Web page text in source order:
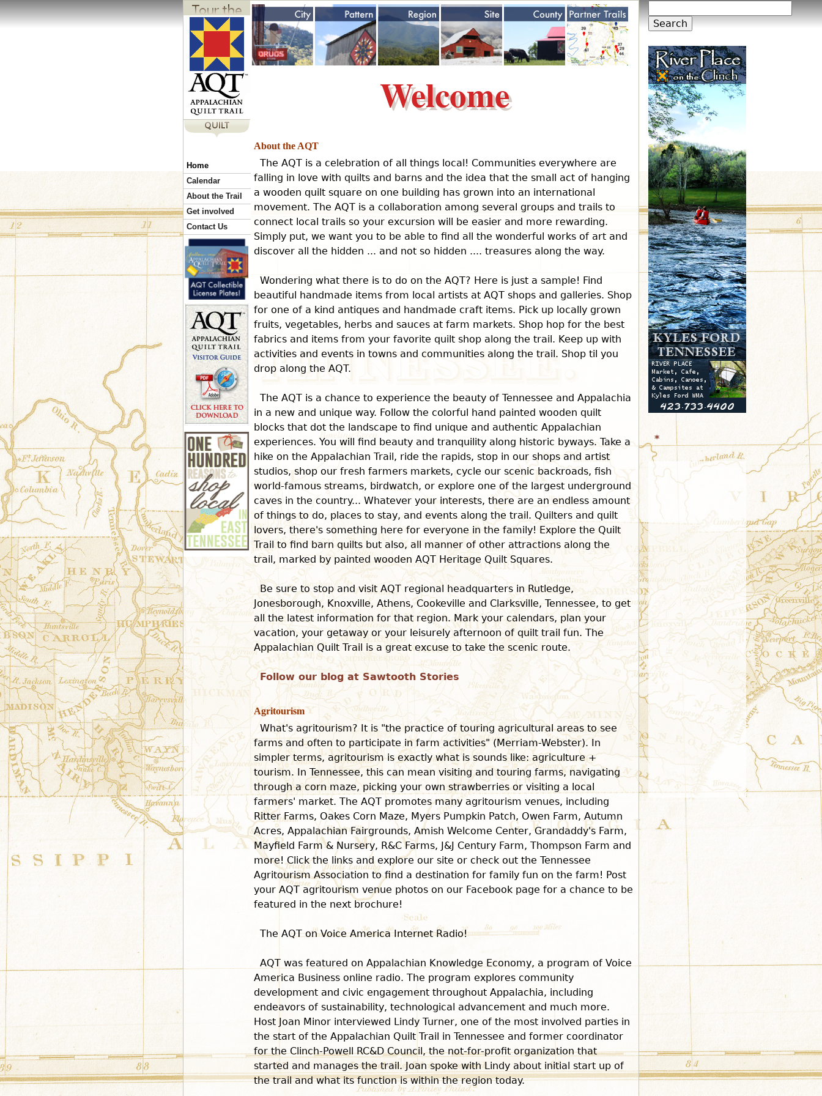
Jump to navigation
Welcome
About the AQT
The AQT is a celebration of all things local! Communities everywhere are
falling in love with quilts and barns and the idea that the small act of hanging
a wooden quilt square on one building has grown into an international
movement. The AQT is a collaboration among several groups and trails to
connect local trails so your excursion will be easier and more rewarding.
Simply put, we want you to be able to find all the wonderful works of art and
discover all the hidden ... and not so hidden .... treasures along the way.
Wondering what there is to do on the AQT? Here is just a sample! Find
beautiful handmade items from local artists at AQT shops and galleries. Shop
for one of a kind antiques and handmade craft items. Pick up locally grown
fruits, vegetables, herbs and sauces at farm markets. Shop hop for the best
fabrics and items from your favorite quilt shop along the trail. Keep up with
activities and events in towns and communities along the trail. Shop til you
drop along the AQT.
The AQT is a chance to experience the beauty of Tennessee and Appalachia
in a new and unique way. Follow the colorful hand painted wooden quilt
blocks that dot the landscape to find unique and authentic Appalachian
experiences. You will find beauty and tranquility along historic byways. Take a
hike on the Appalachian Trail, ride the rapids, stop in our shops and artist
studios, shop our fresh farmers markets, cycle our scenic backroads, fish
world-famous streams, birdwatch, or explore one of the largest underground
caves in the country... Whatever your interests, there are an endless amount
of things to do, places to stay, and events along the trail. Quilters and quilt
lovers, there's something here for everyone in the family! Explore the Quilt
Trail to find barn quilts but also, all manner of other attractions along the
trail, marked by painted wooden AQT Heritage Quilt Squares.
Be sure to stop and visit AQT regional headquarters in Rutledge,
Jonesborough, Knoxville, Athens, Cookeville and Clarksville, Tennessee, to get
all the latest information for that region. Mark your calendars, plan your
vacation, your getaway or your leisurely afternoon of quilt trail fun. The
Appalachian Quilt Trail is a great excuse to take the scenic route.
Follow our blog at Sawtooth Stories
Agritourism
What's agritourism? It is "the practice of touring agricultural areas to see
farms and often to participate in farm activities" (Merriam-Webster). In
simpler terms, agritourism is exactly what is sounds like: agriculture +
tourism. In Tennessee, this can mean visiting and touring farms, navigating
through a corn maze, picking your own strawberries or visiting a local
farmers' market. The AQT promotes many agritourism venues, including
Ritter Farms, Oakes Corn Maze, Myers Pumpkin Patch, Owen Farm, Autumn
Acres, Appalachian Fairgrounds, Amish Welcome Center, Grandaddy's Farm,
Mayfield Farm & Nursery, R&C Farms, J&J Century Farm, Thompson Farm and
more! Click the links and explore our site or check out the Tennessee
Agritourism Association to find a destination for family fun on the farm! Post
your AQT agritourism venue photos on our Facebook page for a chance to be
featured in the next brochure!
The AQT on Voice America Internet Radio!
AQT was featured on Appalachian Knowledge Economy, a program of Voice
America Business online radio. The program explores community
development and civic engagement throughout Appalachia, including
endeavors of sustainability, technological advancement and much more.
Host Joan Minor interviewed Lindy Turner, one of the most involved parties in
the start of the Appalachian Quilt Trail in Tennessee and former coordinator
for the Clinch-Powell RC&D Council, the not-for-profit organization that
started and manages the trail. Joan spoke with Lindy about initial start up of
the trail and what its function is within the region today.
Home
Calendar
About the Trail
Get involved
Contact Us
S
e
a
r
c
h
f
o
r
m
r
c
h
*